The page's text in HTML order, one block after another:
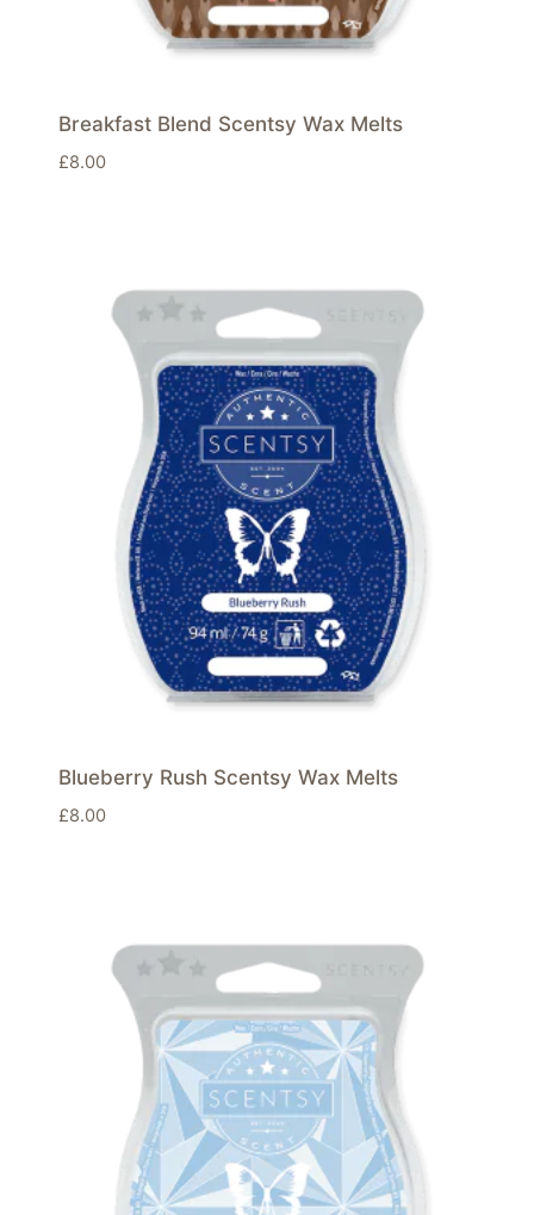
Breakfast Blend Scentsy Wax Melts
£8.00
Blueberry Rush Scentsy Wax Melts
£8.00